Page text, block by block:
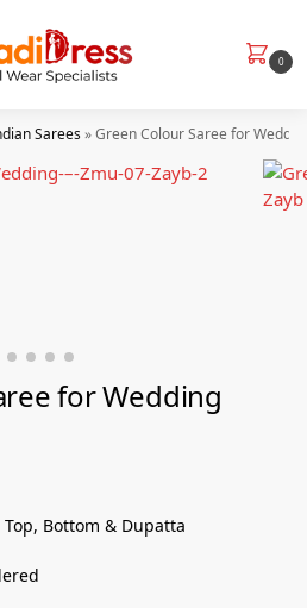
0
Sarees»Green Colour Saree for
for Wedding
Top, Bottom & Dupatta